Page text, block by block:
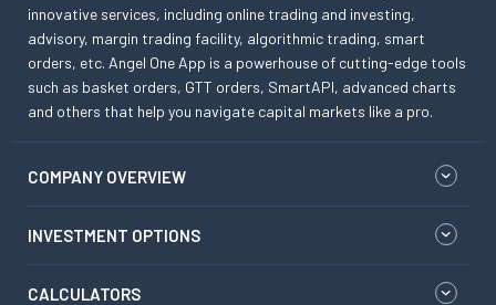
innovative services, including online trading and investing,
advisory, margin trading facility, algorithmic trading, smart
orders, etc. Angel One App is a powerhouse of cutting-edge tools
such as basket orders, GTT orders, SmartAPI, advanced charts
and others that help you navigate capital markets like a pro.
COMPANY OVERVIEW
INVESTMENT OPTIONS
CALCULATORS